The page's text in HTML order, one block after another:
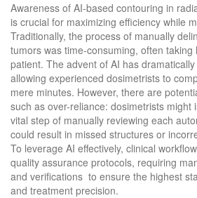
Awareness of AI-based contouring in
is crucial for maximizing efficiency while
Traditionally, the process of manually
tumors was time-consuming, often taking
patient. The advent of AI has
allowing experienced dosimetrists to
mere minutes. However, there are
such as over-reliance: dosimetrists might
vital step of manually reviewing each
could result in missed structures or
To leverage AI effectively, clinical
quality assurance protocols, requiring
and verifications to ensure the highest
and treatment precision.